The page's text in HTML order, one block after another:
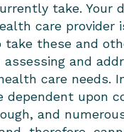
take. Your
care provider
take these and
and
care needs.
dependent upon
and